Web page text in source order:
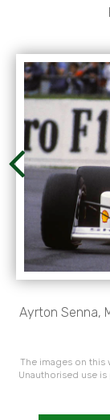
Ayrton Senna,
The images on this
Unauthorised use